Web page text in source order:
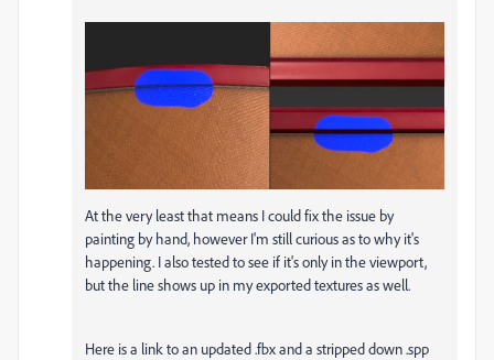
At the very least that means I could fix the issue by
painting by hand, however I'm still curious as to why it's
happening. I also tested to see if it's only in the viewport,
but the line shows up in my exported textures as well.
Here is a link to an updated .fbx and a stripped down .spp